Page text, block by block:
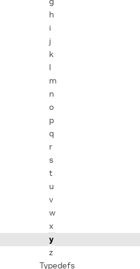
h
i
j
k
l
m
n
o
p
q
r
s
t
u
v
w
x
y
z
Typedefs